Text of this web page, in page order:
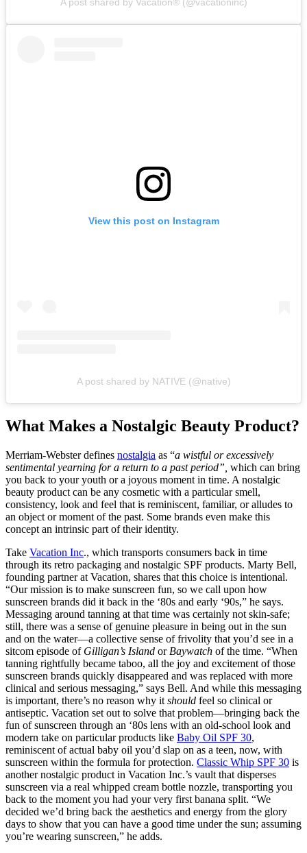
View this post on Instagram
A post shared by NATIVE (@native)
What Makes a Nostalgic Beauty Product?
Merriam-Webster defines nostalgia as “a wistful or excessively
sentimental yearning for a return to a past period”, which can bring
you back to your youth or a joyous moment in time. A nostalgic
beauty product can be any cosmetic with a particular smell,
consistency, look and feel that is reminiscent, familiar, or alludes to
an object or moment of the past. Some brands even make this
concept an intrinsic part of their identity.
Take Vacation Inc., which transports consumers back in time
through its retro packaging and nostalgic SPF products. Marty Bell,
founding partner at Vacation, shares that this choice is intentional.
“Our mission is to make sunscreen fun, so we call upon how
sunscreen brands did it back in the ‘80s and early ‘90s,” he says.
Messaging around tanning at that time was certainly not skin-safe;
still, there was a sense of genuine pleasure in being out in the sun
and on the water—a collective sense of frivolity that you’d see in a
sitcom episode of Gilligan’s Island or Baywatch of the time. “When
tanning rightfully became taboo, all the joy and excitement of those
sunscreen brands quickly disappeared and was replaced with more
clinical and serious messaging,” says Bell. And while this messaging
is important, there’s no reason why it should feel so clinical or
antiseptic. Vacation set out to solve that problem—bringing back the
fun of sunscreen through an ‘80s lens with an old-school look and
modern take on particular products like Baby Oil SPF 30,
reminiscent of actual baby oil you’d slap on as a teen, now, with
sunscreen within the formula for protection. Classic Whip SPF 30 is
another nostalgic product in Vacation Inc.’s vault that disperses
sunscreen via a real whipped cream bottle nozzle, transporting you
back to the moment you had your very first banana split. “We
decided we’d bring back the aesthetics and energy from the glory
days to show that you can have a good time under the sun; assuming
you’re wearing sunscreen,” he adds.